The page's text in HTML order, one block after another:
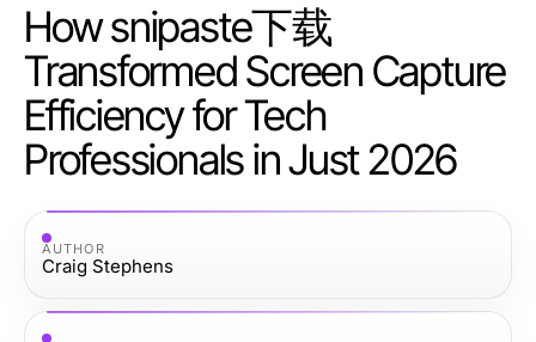
How snipaste下载
Transformed Screen Capture
Efficiency for Tech
Professionals in Just 2026
AUTHOR
Craig Stephens